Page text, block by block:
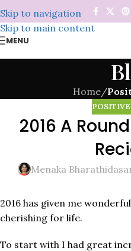
Skip to navigation
Skip to main content
MENU
Home/
2016 A
Menaka
2016 has given me
cherishing for life.
To start with I had great